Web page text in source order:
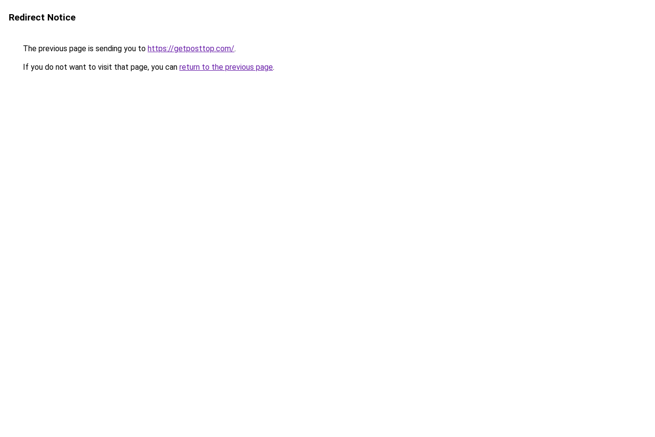
Redirect Notice
The previous page is sending you to https://getposttop.com/.
If you do not want to visit that page, you can return to the previous page.